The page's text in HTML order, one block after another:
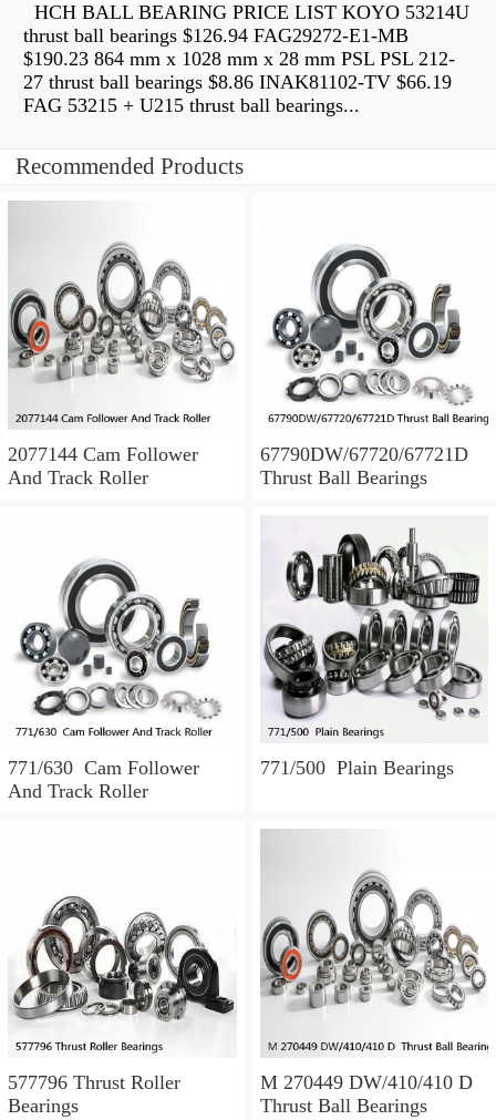
HCH BALL BEARING PRICE LIST KOYO 53214U
thrust ball bearings $126.94 FAG29272-E1-MB
$190.23 864 mm x 1028 mm x 28 mm PSL PSL 212-
27 thrust ball bearings $8.86 INAK81102-TV $66.19
FAG 53215 + U215 thrust ball bearings...
Recommended Products
2077144 Cam Follower
And Track Roller
67790DW/67720/67721D
Thrust Ball Bearings
771/630 Cam Follower
And Track Roller
771/500 Plain Bearings
577796 Thrust Roller
Bearings
M 270449 DW/410/410 D
Thrust Ball Bearings